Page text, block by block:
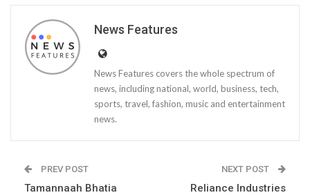
News Features
News Features covers the whole spectrum of
news, including national, world, business, tech,
sports, travel, fashion, music and entertainment
news.
PREV POST
Tamannaah Bhatia
NEXT POST
Reliance Industries